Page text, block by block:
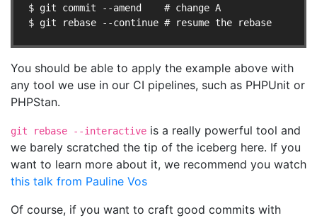
$ git commit --amend    # change A
$ git rebase --continue # resume the rebase
You should be able to apply the example above with
any tool we use in our CI pipelines, such as PHPUnit or
PHPStan.
git rebase --interactive is a really powerful tool and
we barely scratched the tip of the iceberg here. If you
want to learn more about it, we recommend you watch
this talk from Pauline Vos
Of course, if you want to craft good commits with